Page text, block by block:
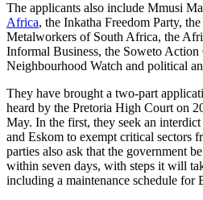
The applicants also include Mmusi
Africa, the Inkatha Freedom Party,
Metalworkers of South Africa, the
Informal Business, the Soweto
Neighbourhood Watch and political
They have brought a two-part
heard by the Pretoria High Court on
May. In the first, they seek an
and Eskom to exempt critical sectors
parties also ask that the government
within seven days, with steps it will
including a maintenance schedule for